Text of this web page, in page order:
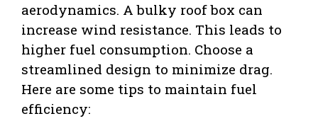
aerodynamics. A bulky roof box can
increase wind resistance. This leads to
higher fuel consumption. Choose a
streamlined design to minimize drag.
Here are some tips to maintain fuel
efficiency: